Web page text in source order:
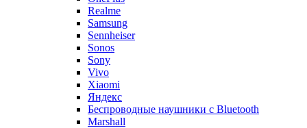
Realme
Samsung
Sennheiser
Sonos
Sony
Vivo
Xiaomi
Яндекс
Беспроводные наушники с Bluetooth
Marshall